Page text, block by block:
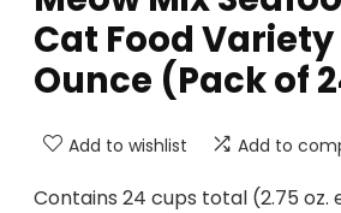
Cat Food Variety
Ounce (Pack of
Add to wishlist Add to
Contains 24 cups total (2.75